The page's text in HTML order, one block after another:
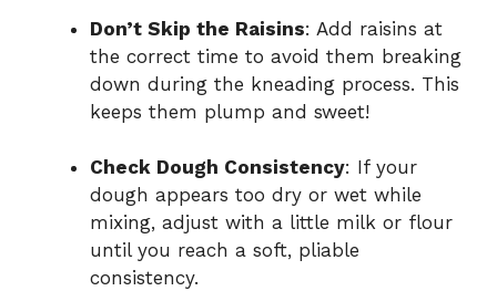
Don’t Skip the Raisins: Add raisins at
the correct time to avoid them breaking
down during the kneading process. This
keeps them plump and sweet!
Check Dough Consistency: If your
dough appears too dry or wet while
mixing, adjust with a little milk or flour
until you reach a soft, pliable
consistency.